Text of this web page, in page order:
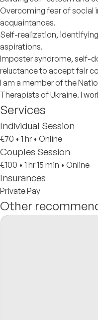
Overcoming fear of social
acquaintances.
Self-realization,
aspirations.
Imposter syndrome, self-
reluctance to accept fair
I am a member of the
Therapists of Ukraine. I
Services
Individual Session
€70 • 1 hr • Online
Couples Session
€100 • 1 hr 15 min • Online
Insurances
Private Pay
Other